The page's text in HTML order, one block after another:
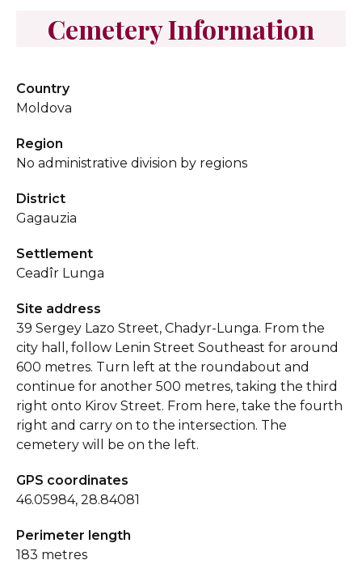
Cemetery Information
Country
Moldova
Region
No administrative division by regions
District
Gagauzia
Settlement
Ceadîr Lunga
Site address
39 Sergey Lazo Street, Chadyr-Lunga. From the
city hall, follow Lenin Street Southeast for around
600 metres. Turn left at the roundabout and
continue for another 500 metres, taking the third
right onto Kirov Street. From here, take the fourth
right and carry on to the intersection. The
cemetery will be on the left.
GPS coordinates
46.05984, 28.84081
Perimeter length
183 metres